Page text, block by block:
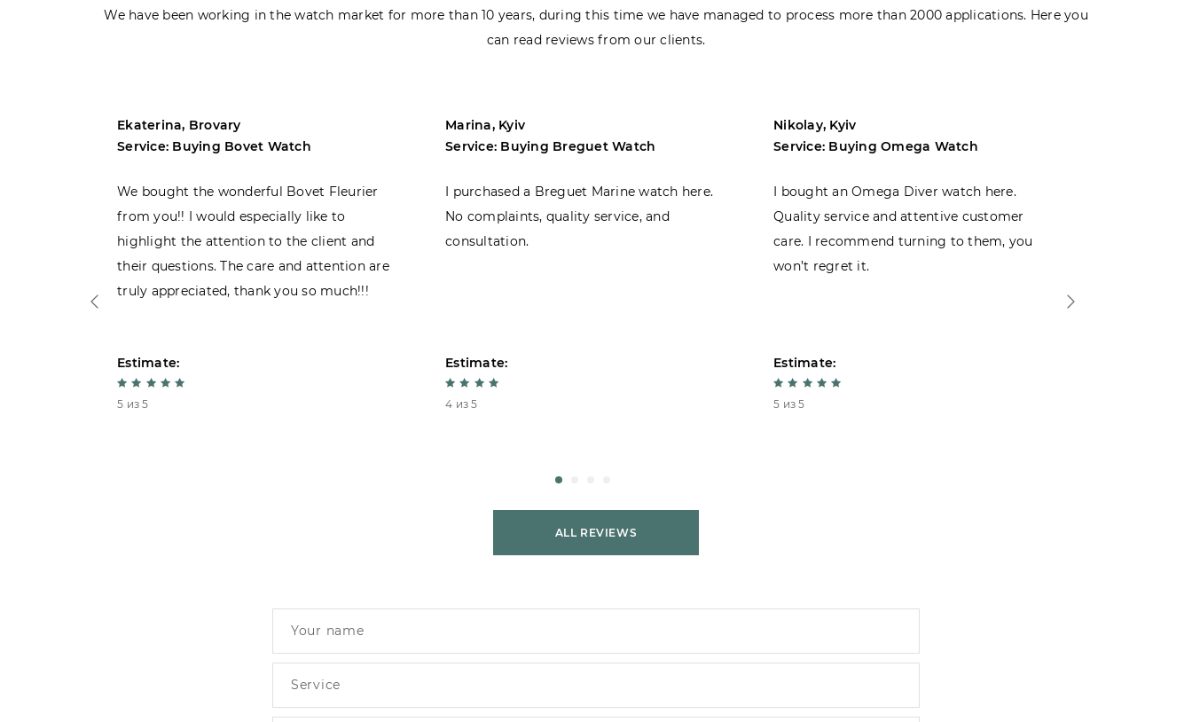
We have been working in the watch market for more than 10 years, during this time we have managed to process more than 2000 applications. Here you
can read reviews from our clients.
Ekaterina, Brovary
Service: Buying Bovet Watch
We bought the wonderful Bovet Fleurier
from you!! I would especially like to
highlight the attention to the client and
their questions. The care and attention are
truly appreciated, thank you so much!!!
Estimate:
5 из 5
Marina, Kyiv
Service: Buying Breguet Watch
I purchased a Breguet Marine watch here.
No complaints, quality service, and
consultation.
Estimate:
4 из 5
Nikolay, Kyiv
Service: Buying Omega Watch
I bought an Omega Diver watch here.
Quality service and attentive customer
care. I recommend turning to them, you
won’t regret it.
Estimate:
5 из 5
ALL REVIEWS